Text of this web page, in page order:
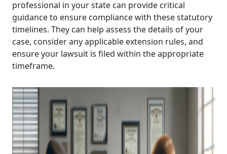
professional in your state can provide critical
guidance to ensure compliance with these statutory
timelines. They can help assess the details of your
case, consider any applicable extension rules, and
ensure your lawsuit is filed within the appropriate
timeframe.